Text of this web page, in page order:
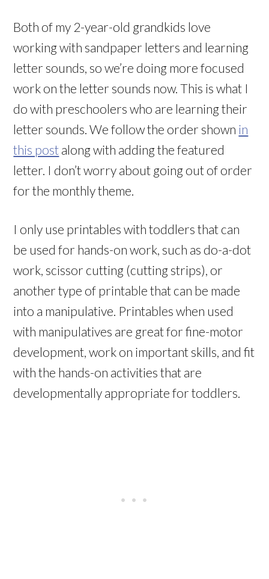
Both of my 2-year-old grandkids love
working with sandpaper letters and learning
letter sounds, so we’re doing more focused
work on the letter sounds now. This is what I
do with preschoolers who are learning their
letter sounds. We follow the order shown in
this post along with adding the featured
letter. I don’t worry about going out of order
for the monthly theme.
I only use printables with toddlers that can
be used for hands-on work, such as do-a-dot
work, scissor cutting (cutting strips), or
another type of printable that can be made
into a manipulative. Printables when used
with manipulatives are great for fine-motor
development, work on important skills, and fit
with the hands-on activities that are
developmentally appropriate for toddlers.